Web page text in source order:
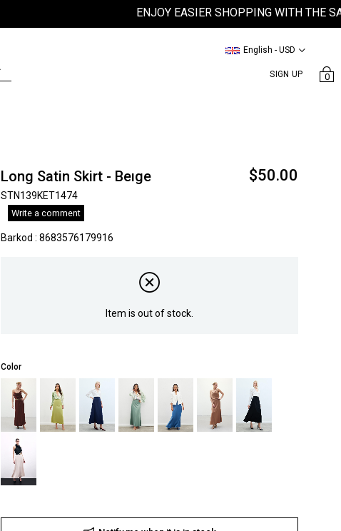
ENJOY EASIER SHOPPING WITH THE
SIGN UP
English - USD
0
Long Satin Skirt - Beıge $50.00
STN139KET1474
Write a comment
Barkod : 8683576179916
Item is out of stock.
Color